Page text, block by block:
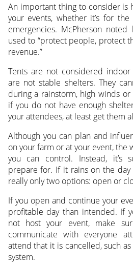
An important thing to consider is
your events, whether it’s for
emergencies. McPherson
used to “protect people, protect
revenue.”
Tents are not considered indoor
are not stable shelters. They
during a rainstorm, high winds or
if you do not have enough
your attendees, at least get them
Although you can plan and
on your farm or at your event, the
you can control. Instead, it’s
prepare for. If it rains on the
really only two options: open or
If you open and continue your
profitable day than intended. If
not host your event, make
communicate with everyone
attend that it is cancelled, such
system.